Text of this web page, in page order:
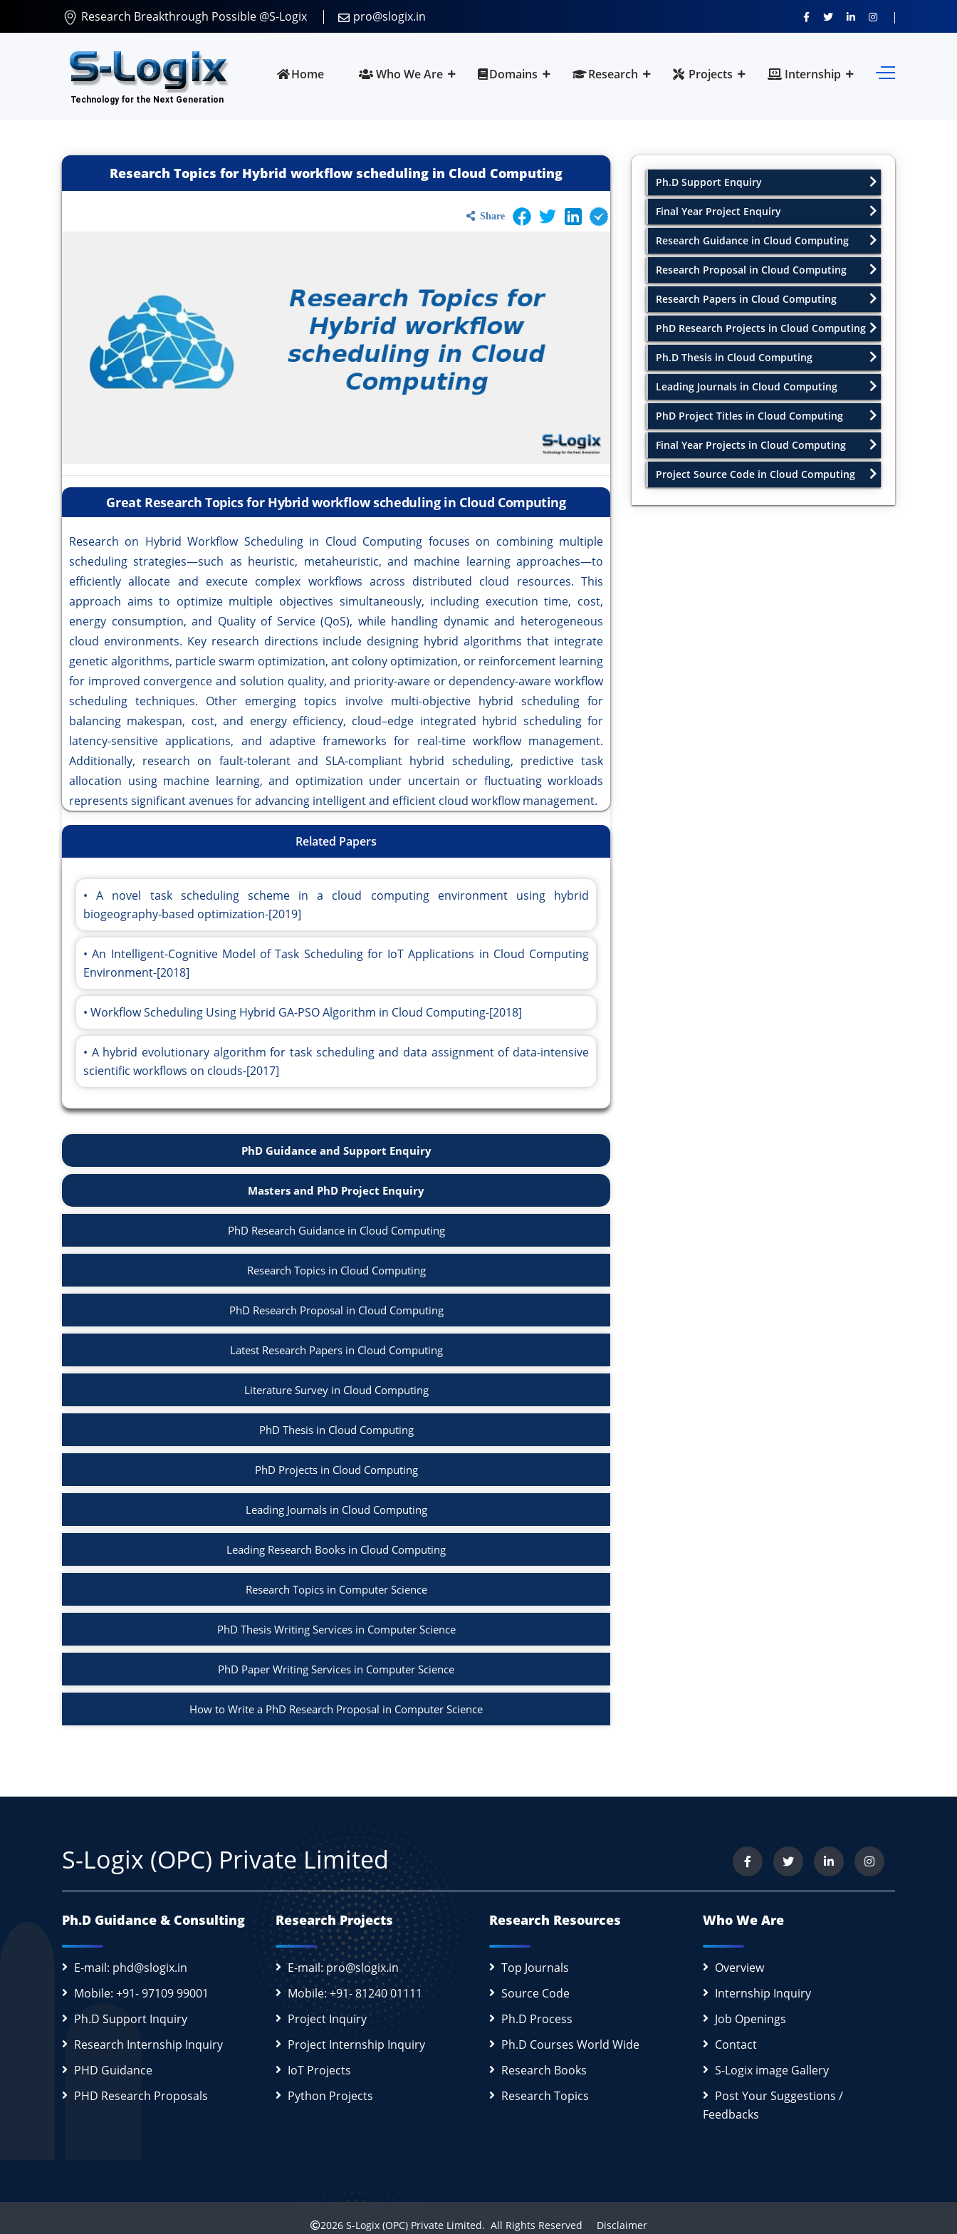
Research Breakthrough Possible @S-Logix pro@slogix.in
Home Who We Are Domains Research Projects Internship
Research Topics for Hybrid workflow scheduling in Cloud Computing
Share
Great Research Topics for Hybrid workflow scheduling in Cloud Computing
Research on Hybrid Workflow Scheduling in Cloud Computing focuses on combining multiple
scheduling strategies—such as heuristic, metaheuristic, and machine learning approaches—to
efficiently allocate and execute complex workflows across distributed cloud resources. This
approach aims to optimize multiple objectives simultaneously, including execution time, cost,
energy consumption, and Quality of Service (QoS), while handling dynamic and heterogeneous
cloud environments. Key research directions include designing hybrid algorithms that integrate
genetic algorithms, particle swarm optimization, ant colony optimization, or reinforcement learning
for improved convergence and solution quality, and priority-aware or dependency-aware workflow
scheduling techniques. Other emerging topics involve multi-objective hybrid scheduling for
balancing makespan, cost, and energy efficiency, cloud–edge integrated hybrid scheduling for
latency-sensitive applications, and adaptive frameworks for real-time workflow management.
Additionally, research on fault-tolerant and SLA-compliant hybrid scheduling, predictive task
allocation using machine learning, and optimization under uncertain or fluctuating workloads
represents significant avenues for advancing intelligent and efficient cloud workflow management.
Related Papers
A novel task scheduling scheme in a cloud computing environment using hybrid
biogeography-based optimization-[2019]
An Intelligent-Cognitive Model of Task Scheduling for IoT Applications in Cloud Computing
Environment-[2018]
Workflow Scheduling Using Hybrid GA-PSO Algorithm in Cloud Computing-[2018]
A hybrid evolutionary algorithm for task scheduling and data assignment of data-intensive
scientific workflows on clouds-[2017]
PhD Guidance and Support Enquiry
Masters and PhD Project Enquiry
PhD Research Guidance in Cloud Computing
Research Topics in Cloud Computing
PhD Research Proposal in Cloud Computing
Latest Research Papers in Cloud Computing
Literature Survey in Cloud Computing
PhD Thesis in Cloud Computing
PhD Projects in Cloud Computing
Leading Journals in Cloud Computing
Leading Research Books in Cloud Computing
Research Topics in Computer Science
PhD Thesis Writing Services in Computer Science
PhD Paper Writing Services in Computer Science
How to Write a PhD Research Proposal in Computer Science
Ph.D Support Enquiry
Final Year Project Enquiry
Research Guidance in Cloud Computing
Research Proposal in Cloud Computing
Research Papers in Cloud Computing
PhD Research Projects in Cloud Computing
Ph.D Thesis in Cloud Computing
Leading Journals in Cloud Computing
PhD Project Titles in Cloud Computing
Final Year Projects in Cloud Computing
Project Source Code in Cloud Computing
S-Logix (OPC) Private Limited
Ph.D Guidance & Consulting
E-mail: phd@slogix.in
Mobile: +91- 97109 99001
Ph.D Support Inquiry
Research Internship Inquiry
PHD Guidance
PHD Research Proposals
Research Projects
E-mail: pro@slogix.in
Mobile: +91- 81240 01111
Project Inquiry
Project Internship Inquiry
IoT Projects
Python Projects
Research Resources
Top Journals
Source Code
Ph.D Process
Ph.D Courses World Wide
Research Books
Research Topics
Who We Are
Overview
Internship Inquiry
Job Openings
Contact
S-Logix image Gallery
Post Your Suggestions /
Feedbacks
2026 S-Logix (OPC) Private Limited. All Rights Reserved Disclaimer